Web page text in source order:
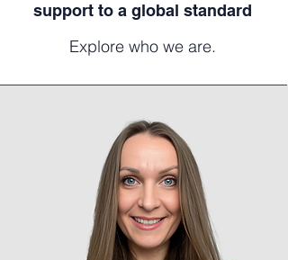
support to a global standard
Explore who we are.​​